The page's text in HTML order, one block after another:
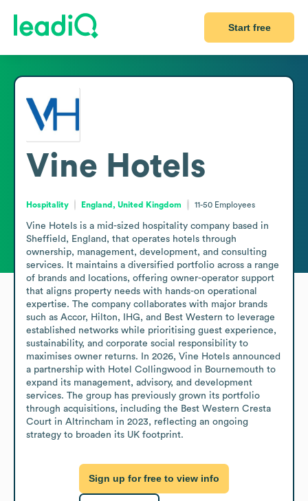
Start free
Vine Hotels
Hospitality England, United Kingdom 11-50 Employees
Vine Hotels is a mid-sized hospitality company based in
Sheffield, England, that operates hotels through
ownership, management, development, and consulting
services. It maintains a diversified portfolio across a range
of brands and locations, offering owner-operator support
that aligns property needs with hands-on operational
expertise. The company collaborates with major brands
such as Accor, Hilton, IHG, and Best Western to leverage
established networks while prioritising guest experience,
sustainability, and corporate social responsibility to
maximises owner returns. In 2026, Vine Hotels announced
a partnership with Hotel Collingwood in Bournemouth to
expand its management, advisory, and development
services. The group has previously grown its portfolio
through acquisitions, including the Best Western Cresta
Court in Altrincham in 2023, reflecting an ongoing
strategy to broaden its UK footprint.
Sign up for free to view info